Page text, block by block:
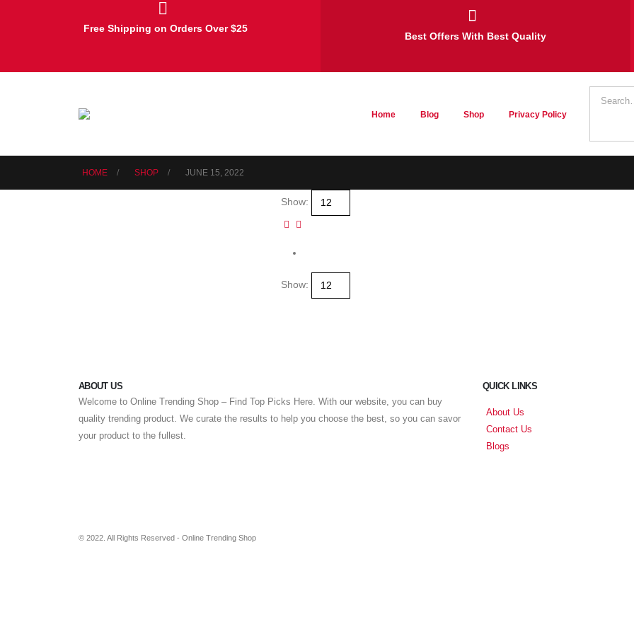
Free Shipping on Orders Over $25
Best Offers With Best Quality
Home Blog Shop Privacy Policy
HOME SHOP JUNE 15, 2022
Show:
Show:
ABOUT US
Welcome to Online Trending Shop – Find Top Picks Here. With our website, you can buy
quality trending product. We curate the results to help you choose the best, so you can savor
your product to the fullest.
QUICK LINKS
About Us
Contact Us
Blogs
© 2022. All Rights Reserved - Online Trending Shop